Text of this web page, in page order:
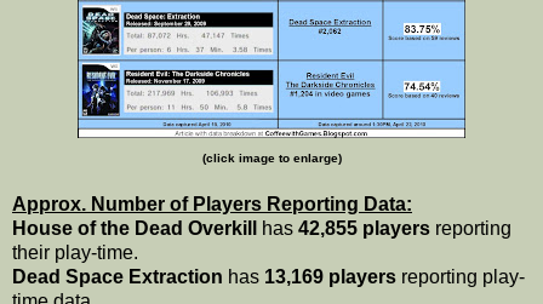
(click image to enlarge)
Approx. Number of Players Reporting Data:
House of the Dead Overkill
has 42,855 players reporting
their play-time.
Dead Space Extraction has 13,169 players reporting play-